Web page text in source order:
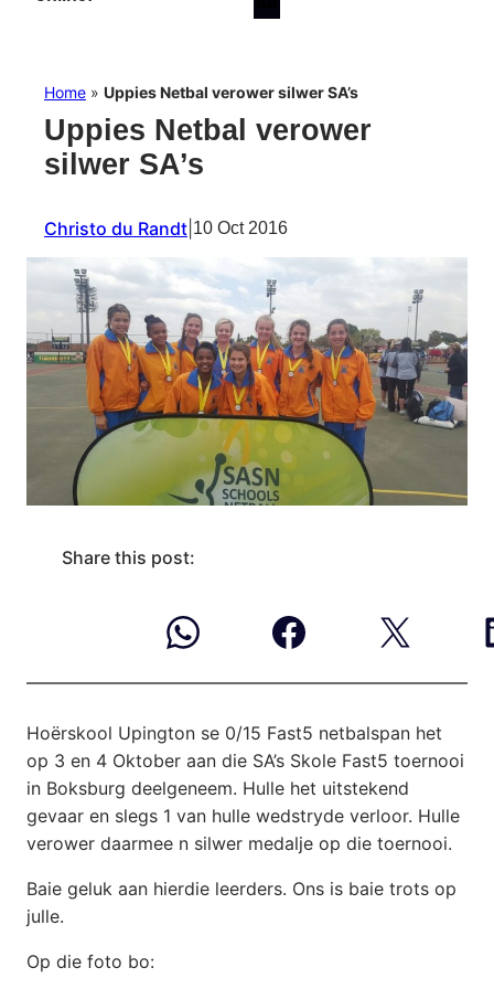
Home » Uppies Netbal verower silwer SA’s
Uppies Netbal verower
silwer SA’s
Christo du Randt 10 Oct 2016
Share this post:
Hoërskool Upington se 0/15 Fast5 netbalspan het
op 3 en 4 Oktober aan die SA’s Skole Fast5 toernooi
in Boksburg deelgeneem. Hulle het uitstekend
gevaar en slegs 1 van hulle wedstryde verloor. Hulle
verower daarmee n silwer medalje op die toernooi.
Baie geluk aan hierdie leerders. Ons is baie trots op
julle.
Op die foto bo: